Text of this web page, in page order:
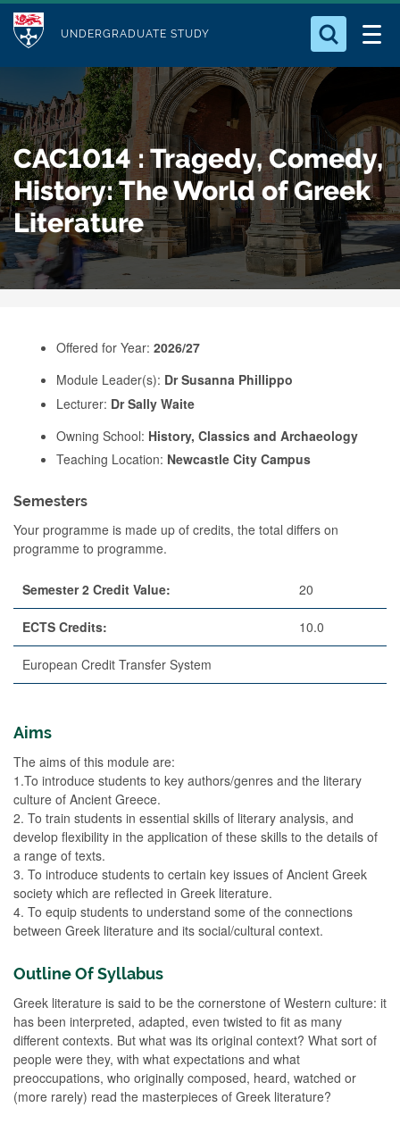
t
o
m
a
i
n
c
o
M
u
l
e
UNDERGRADUATE STUDY
Who we Are
Study with Us
Our Research
Business
Alumni
Search for something
CAC1014 : Tragedy, Comedy,
History: The World of Greek
Literature
Offered for Year: 2026/27
Module Leader(s): Dr Susanna Phillippo
Lecturer: Dr Sally Waite
Owning School: History, Classics and Archaeology
Teaching Location: Newcastle City Campus
Semesters
Your programme is made up of credits, the total differs on
programme to programme.
Semester 2 Credit Value: 20
ECTS Credits: 10.0
European Credit Transfer System
Aims
The aims of this module are:
1.To introduce students to key authors/genres and the literary
culture of Ancient Greece.
2. To train students in essential skills of literary analysis, and
develop flexibility in the application of these skills to the details of
a range of texts.
3. To introduce students to certain key issues of Ancient Greek
society which are reflected in Greek literature.
4. To equip students to understand some of the connections
between Greek literature and its social/cultural context.
Outline Of Syllabus
Greek literature is said to be the cornerstone of Western culture: it
has been interpreted, adapted, even twisted to fit as many
different contexts. But what was its original context? What sort of
people were they, with what expectations and what
preoccupations, who originally composed, heard, watched or
(more rarely) read the masterpieces of Greek literature?